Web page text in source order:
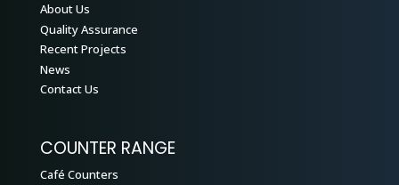
About Us
Quality Assurance
Recent Projects
News
Contact Us
COUNTER RANGE
Café Counters